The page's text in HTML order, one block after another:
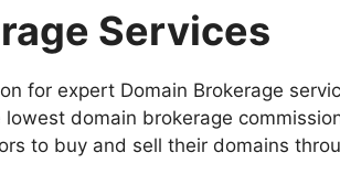
Services
for expert Domain Brokerage
domain brokerage
to buy and sell their domains